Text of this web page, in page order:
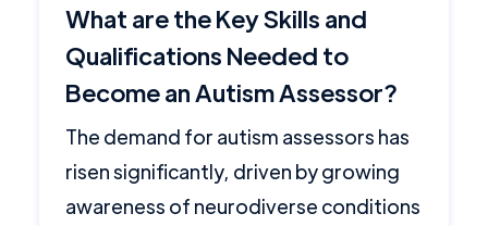
What are the Key Skills and
Qualifications Needed to
Become an Autism Assessor?
The demand for autism assessors has
risen significantly, driven by growing
awareness of neurodiverse conditions